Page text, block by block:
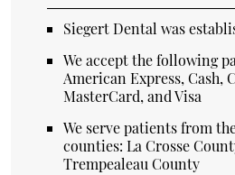
Siegert Dental was
We accept the following
American Express, Cash,
MasterCard, and Visa
We serve patients from
counties: La Crosse
Trempealeau County